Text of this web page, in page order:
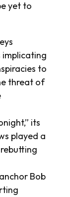
yet to
implicating
to
threat of
its
played a
Bob